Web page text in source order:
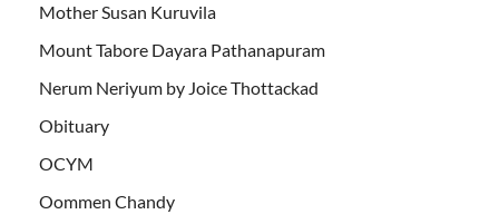
Mother Susan Kuruvila
Mount Tabore Dayara Pathanapuram
Nerum Neriyum by Joice Thottackad
Obituary
OCYM
Oommen Chandy